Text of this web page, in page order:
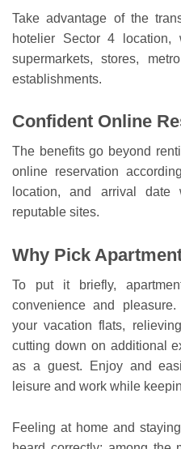
Take advantage of the
hotelier Sector 4
supermarkets, stores,
establishments.
Confident Online
The benefits go beyond
online reservation
location, and arrival date
reputable sites.
Why Pick
To put it briefly,
convenience and
your vacation flats,
cutting down on additional
as a guest. Enjoy and
leisure and work while
Feeling at home and